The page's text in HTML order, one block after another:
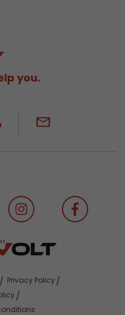
you.
Privacy Policy